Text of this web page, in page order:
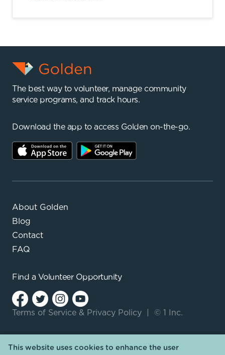
The best way to volunteer, manage community
service programs, and track hours.
Download the app to access Golden on-the-go.
About Golden
Blog
Contact
FAQ
Find a Volunteer Opportunity
Terms of Service & Privacy Policy © 1 Inc.
This website uses cookies to enhance the user